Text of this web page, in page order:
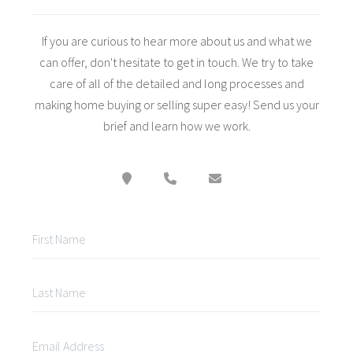
If you are curious to hear more about us and what we
can offer, don't hesitate to get in touch. We try to take
care of all of the detailed and long processes and
making home buying or selling super easy! Send us your
brief and learn how we work.